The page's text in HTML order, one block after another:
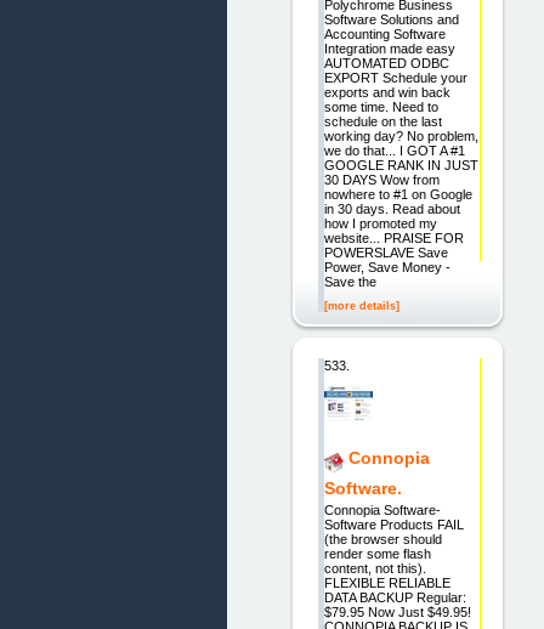
Polychrome Business
Software Solutions and
Accounting Software
Integration made easy
AUTOMATED ODBC
EXPORT Schedule your
exports and win back
some time. Need to
schedule on the last
working day? No problem,
we do that... I GOT A #1
GOOGLE RANK IN JUST
30 DAYS Wow from
nowhere to #1 on Google
in 30 days. Read about
how I promoted my
website... PRAISE FOR
POWERSLAVE Save
Power, Save Money -
Save the
[more details]
533.
Connopia
Software.
Connopia Software-
Software Products FAIL
(the browser should
render some flash
content, not this).
FLEXIBLE RELIABLE
DATA BACKUP Regular:
$79.95 Now Just $49.95!